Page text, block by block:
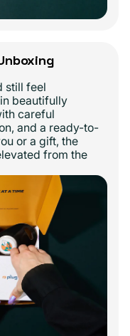
still feel
beautifully
careful
and a ready-to-
or a gift, the
from the